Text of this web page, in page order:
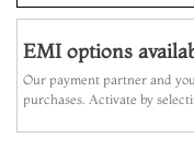
EMI options
Our payment partner and
purchases. Activate by